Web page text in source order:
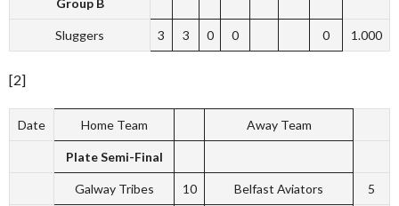
Group B
Sluggers 3 3 0 0 0 1.000
[2]
Date Home Team Away Team
Plate Semi-Final
Galway Tribes 10 Belfast Aviators 5